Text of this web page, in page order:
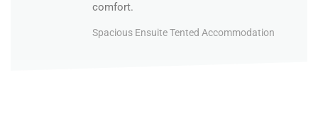
comfort.
Spacious Ensuite Tented Accommodation